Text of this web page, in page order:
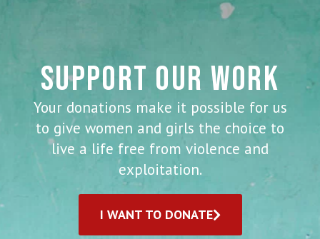
SUPPORT OUR WORK
Your donations make it possible for us
to give women and girls the choice to
live a life free from violence and
exploitation.
I WANT TO DONATE